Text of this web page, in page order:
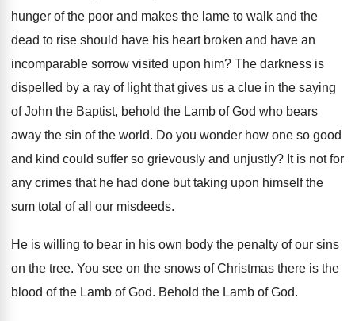
hunger of the poor and makes the lame to walk and the
dead to rise should have his heart broken and have an
incomparable sorrow visited upon him? The darkness is
dispelled by a ray of light that gives us a clue in the saying
of John the Baptist, behold the Lamb of God who bears
away the sin of the world. Do you wonder how one so good
and kind could suffer so grievously and unjustly? It is not for
any crimes that he had done but taking upon himself the
sum total of all our misdeeds.
He is willing to bear in his own body the penalty of our sins
on the tree. You see on the snows of Christmas there is the
blood of the Lamb of God. Behold the Lamb of God.